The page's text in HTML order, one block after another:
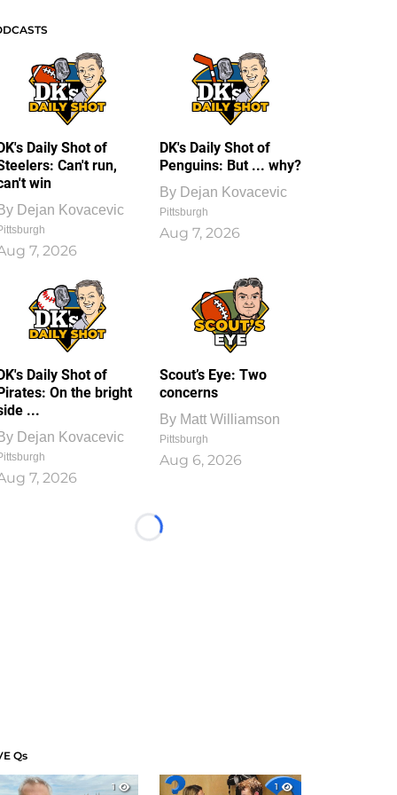
Daily Shot of
Can't run,
win
Dejan Kovacevic
7, 2026
DK's Daily Shot of
Penguins: But ... why?
By Dejan Kovacevic
Pittsburgh
Aug 7, 2026
Daily Shot of
On the bright
...
Dejan Kovacevic
7, 2026
Scout’s Eye: Two
concerns
By Matt Williamson
Pittsburgh
Aug 6, 2026
Loading...
Qs
1
1